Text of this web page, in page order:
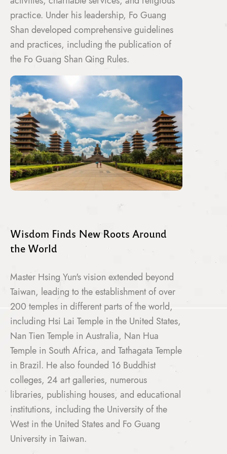
practice. Under his leadership, Fo Guang
Shan developed comprehensive guidelines
and practices, including the publication of
the Fo Guang Shan Qing Rules.
Wisdom Finds New Roots Around
the World
Master Hsing Yun's vision extended beyond
Taiwan, leading to the establishment of over
200 temples in different parts of the world,
including Hsi Lai Temple in the United States,
Nan Tien Temple in Australia, Nan Hua
Temple in South Africa, and Tathagata Temple
in Brazil. He also founded 16 Buddhist
colleges, 24 art galleries, numerous
libraries, publishing houses, and educational
institutions, including the University of the
West in the United States and Fo Guang
University in Taiwan.